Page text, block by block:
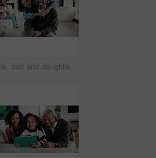
Face, dad and daughter in living room with hug, family bonding together and connection for weekend. Happy, African people and man in home with girl child, embrace and love parent for fathers day.